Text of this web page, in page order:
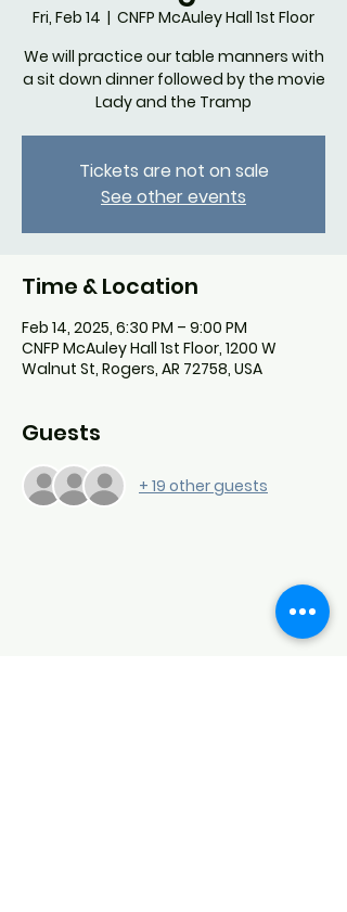
Fri, Feb 14
  |
CNFP McAuley Hall 1st Floor
We will practice our table manners with
a sit down dinner followed by the movie
Lady and the Tramp
Tickets are not on sale
See other events
Time & Location
Feb 14, 2025, 6:30 PM – 9:00 PM
CNFP McAuley Hall 1st Floor, 1200 W
Walnut St, Rogers, AR 72758, USA
Guests
+ 19 other guests